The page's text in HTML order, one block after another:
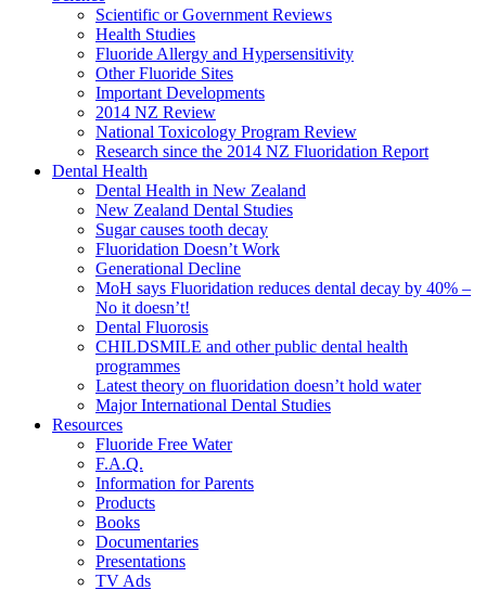
Scientific or Government Reviews
Health Studies
Fluoride Allergy and Hypersensitivity
Other Fluoride Sites
Important Developments
2014 NZ Review
National Toxicology Program Review
Research since the 2014 NZ Fluoridation Report
Dental Health
Dental Health in New Zealand
New Zealand Dental Studies
Sugar causes tooth decay
Fluoridation Doesn’t Work
Generational Decline
MoH says Fluoridation reduces dental decay by 40% –
No it doesn’t!
Dental Fluorosis
CHILDSMILE and other public dental health
programmes
Latest theory on fluoridation doesn’t hold water
Major International Dental Studies
Resources
Fluoride Free Water
F.A.Q.
Information for Parents
Products
Books
Documentaries
Presentations
TV Ads